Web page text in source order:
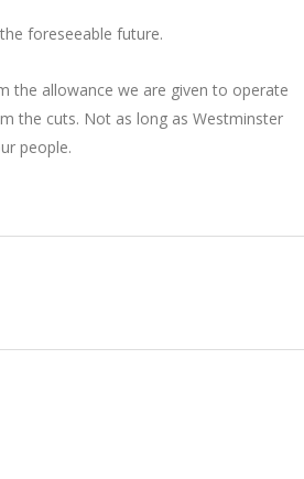
foreseeable future.
the allowance we are given to operate
the cuts. Not as long as Westminster
people.